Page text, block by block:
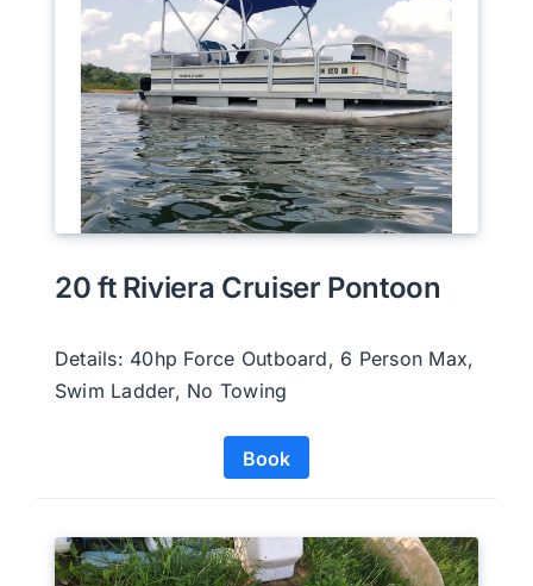
20 ft Riviera Cruiser Pontoon
Details: 40hp Force Outboard, 6 Person Max,
Swim Ladder, No Towing
Book